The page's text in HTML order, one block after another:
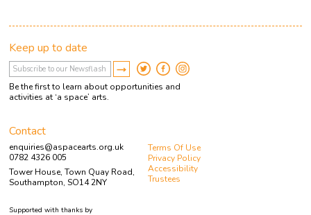
Keep up to date
Be the first to learn about opportunities and
activities at ‘a space’ arts.
Contact
enquiries@aspacearts.org.uk
0782 4326 005
Tower House, Town Quay Road,
Southampton, SO14 2NY
Terms Of Use
Privacy Policy
Accessibility
Trustees
Supported with thanks by